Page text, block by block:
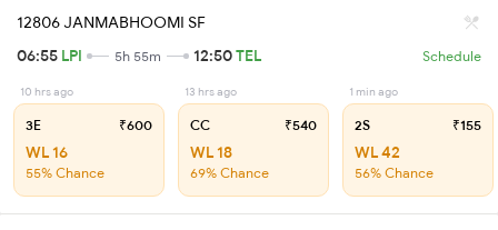
12806 JANMABHOOMI SF
06:55 LPI 5h 55m 12:50TEL Schedule
10 hrs ago
3E ₹600
WL 16
55% Chance
13 hrs ago
CC ₹540
WL 18
69% Chance
1 min ago
2S ₹155
WL 42
56% Chance